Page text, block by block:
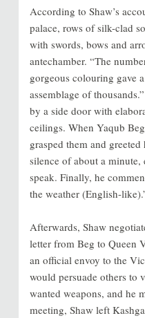
According to Shaw’s
palace, rows of silk-clad
with swords, bows and
antechamber. “The
gorgeous colouring gave
assemblage of thousands.”
by a side door with
ceilings. When Yaqub
grasped them and
silence of about a
speak. Finally, he
the weather (English-
Afterwards, Shaw
letter from Beg to Queen
an official envoy to the
would persuade others to
wanted weapons, and he
meeting, Shaw left